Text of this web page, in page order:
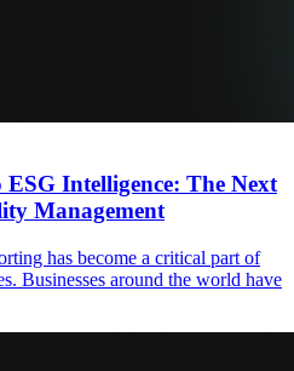
Intelligence: The Next
Management
has become a critical part of
Businesses around the world have